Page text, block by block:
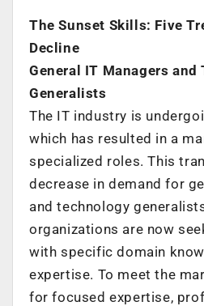
The Sunset Skills: Five
Decline
General IT Managers and
Generalists
The IT industry is
which has resulted in a
specialized roles. This
decrease in demand for
and technology
organizations are now
with specific domain
expertise. To meet the
for focused expertise,